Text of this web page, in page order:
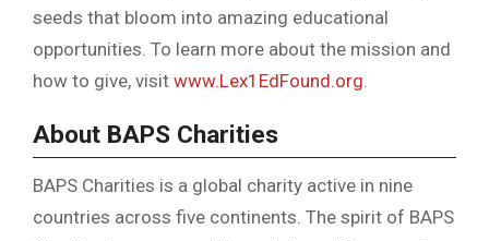
seeds that bloom into amazing educational
opportunities. To learn more about the mission and
how to give, visit www.Lex1EdFound.org
About BAPS Charities
BAPS Charities is a global charity active in nine
countries across five continents. The spirit of BAPS